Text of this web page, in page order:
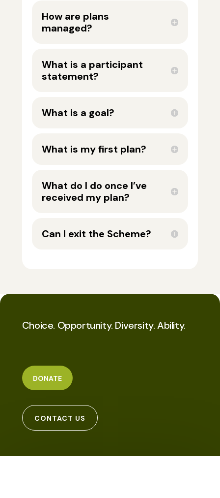
How are plans
managed?
What is a participant
statement?
What is a goal?
What is my first plan?
What do I do once I’ve
received my plan?
Can I exit the Scheme?
Choice. Opportunity. Diversity. Ability.
DONATE
CONTACT US